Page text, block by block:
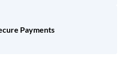
Payments